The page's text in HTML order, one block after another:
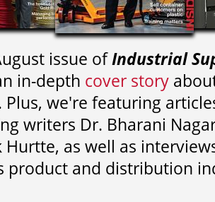
issue ofIndustrial
in-depth cover story
Plus, we're featuring
writers Dr. Bharani
Hurtte, as well as
product and distribution